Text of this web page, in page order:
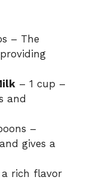
– The
– 1 cup –
and
–
gives a
rich flavor